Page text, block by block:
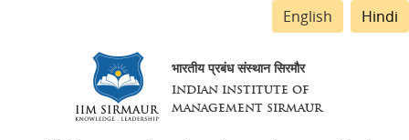
English Hindi
भारतीय प्रबंध संस्थान सिरमौर
INDIAN INSTITUTE OF
MANAGEMENT SIRMAUR